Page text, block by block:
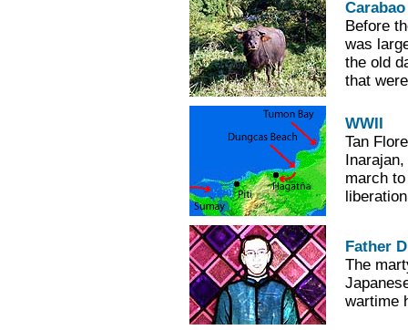
Before
was
the old
that
WWII
Tan
march
Father
The
wartime